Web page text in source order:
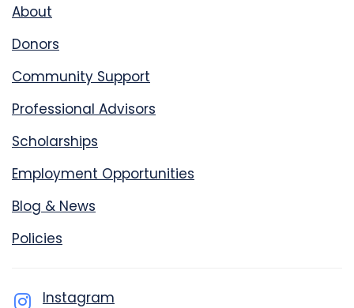
About
Donors
Community Support
Professional Advisors
Scholarships
Employment Opportunities
Blog & News
Policies
Instagram